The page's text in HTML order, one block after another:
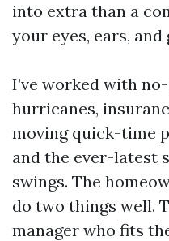
into extra than a
your eyes, ears,
I’ve worked with
hurricanes,
moving quick-time
and the ever-latest
swings. The
do two things well.
manager who fits